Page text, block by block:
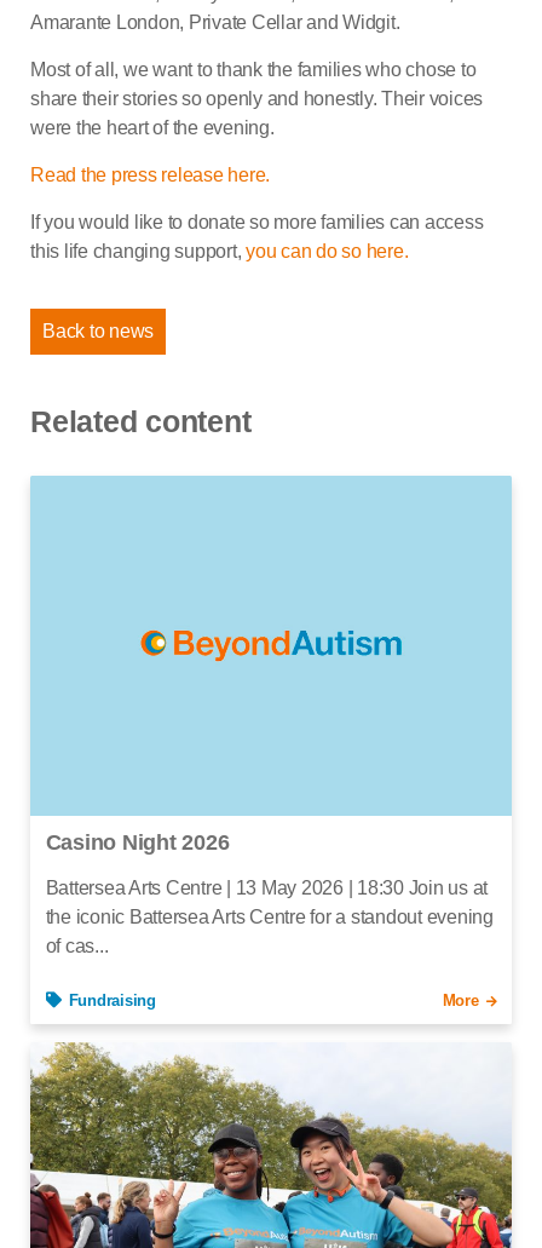
Amarante London, Private Cellar and Widgit.
Most of all, we want to thank the families who chose to
share their stories so openly and honestly. Their voices
were the heart of the evening.
Read the press release here.
If you would like to donate so more families can access
this life changing support, you can do so here.
Back to news
Related content
Casino Night 2026
Battersea Arts Centre | 13 May 2026 | 18:30 Join us at
the iconic Battersea Arts Centre for a standout evening
of cas...
Fundraising More